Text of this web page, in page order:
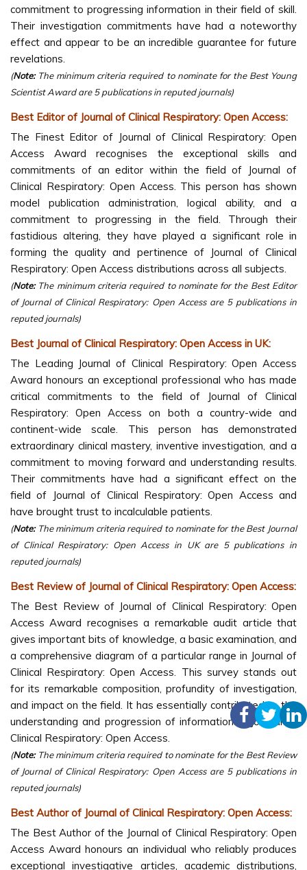
commitment to progressing information in their field of skill.
Their investigation commitments have had a noteworthy
effect and appear to be an incredible guarantee for future
revelations.
(Note:The minimum criteria required to nominate for the Best Young
Scientist Award are 5 publications in reputed journals)
Best Editor of Journal of Clinical Respiratory: Open Access:
The Finest Editor of Journal of Clinical Respiratory: Open
Access Award recognises the exceptional skills and
commitments of an editor within the field of Journal of
Clinical Respiratory: Open Access. This person has shown
model publication administration, logical ability, and a
commitment to progressing in the field. Through their
fastidious altering, they have played a significant role in
forming the quality and pertinence of Journal of Clinical
Respiratory: Open Access distributions across all subjects.
(Note:The minimum criteria required to nominate for the Best Editor
of Journal of Clinical Respiratory: Open Access are 5 publications in
reputed journals)
Best Journal of Clinical Respiratory: Open Access in UK:
The Leading Journal of Clinical Respiratory: Open Access
Award honours an exceptional professional who has made
critical commitments to the field of Journal of Clinical
Respiratory: Open Access on both a country-wide and
continent-wide scale. This person has demonstrated
extraordinary clinical mastery, inventive investigation, and a
commitment to moving forward and understanding results.
Their commitments have had a significant effect on the
field of Journal of Clinical Respiratory: Open Access and
have brought trust to incalculable patients.
(Note:The minimum criteria required to nominate for the Best Journal
of Clinical Respiratory: Open Access in UK are 5 publications in
reputed journals)
Best Review of Journal of Clinical Respiratory: Open Access:
The Best Review of Journal of Clinical Respiratory: Open
Access Award recognises a remarkable audit article that
gives important bits of knowledge, a basic examination, and
a comprehensive diagram of a particular range in Journal of
Clinical Respiratory: Open Access. This survey stands out
for its remarkable composition, profundity of investigation,
and impact on the field. It has essentially contributed to the
understanding and progression of information in Journal of
Clinical Respiratory: Open Access.
(Note:The minimum criteria required to nominate for the Best Review
of Journal of Clinical Respiratory: Open Access are 5 publications in
reputed journals)
Best Author of Journal of Clinical Respiratory: Open Access:
The Best Author of the Journal of Clinical Respiratory: Open
Access Award honours an individual who reliably produces
exceptional investigative articles, academic distributions,